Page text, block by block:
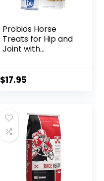
Probios Horse
Treats for Hip and
Joint with
$17.95